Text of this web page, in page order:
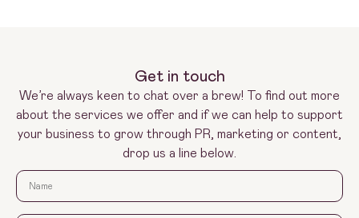
Get in touch
We’re always keen to chat over a brew! To find out more
about the services we offer and if we can help to support
your business to grow through PR, marketing or content,
drop us a line below.